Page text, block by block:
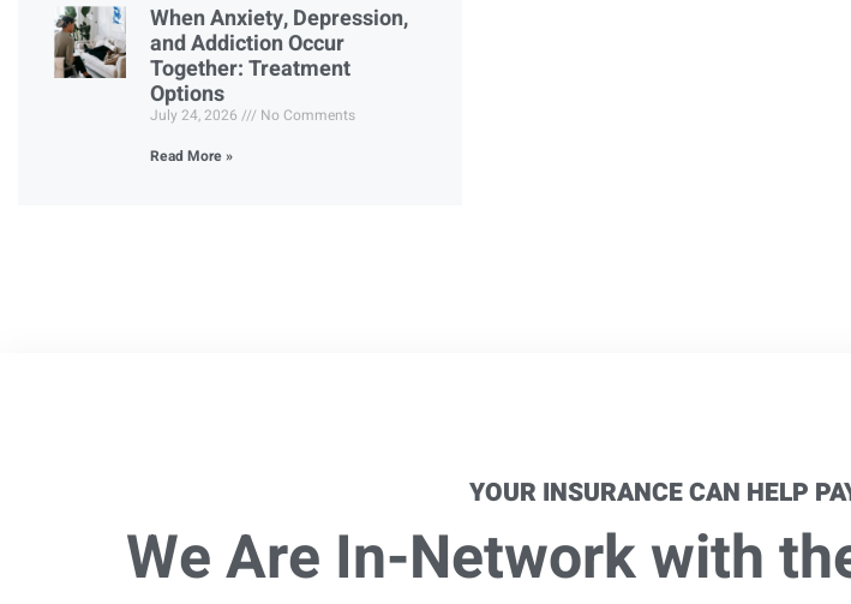
When Anxiety, Depression,
and Addiction Occur
Together: Treatment
Options
July 24, 2026
No Comments
Read More »
YOUR INSURANCE CAN HELP
We Are In-Network with